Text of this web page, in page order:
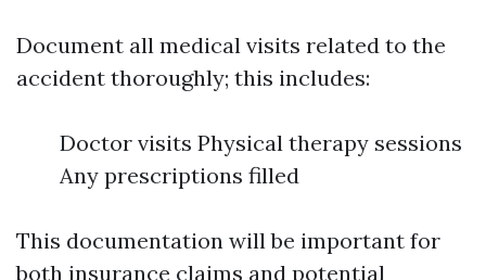
Document all medical visits related to the
accident thoroughly; this includes:
Doctor visits Physical therapy sessions
Any prescriptions filled
This documentation will be important for
both insurance claims and potential